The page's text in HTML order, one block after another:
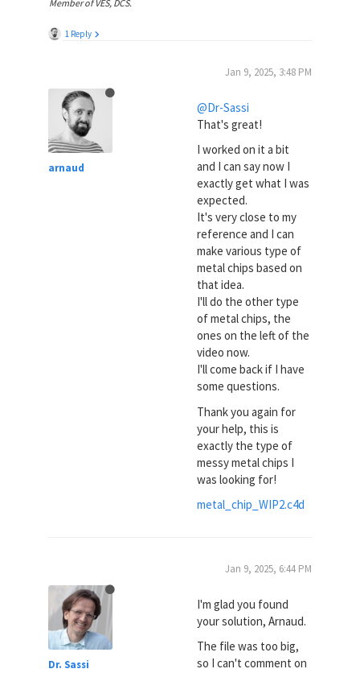
Member of VES, DCS.
1 Reply
arnaud
Jan 9, 2025, 3:48 PM
@Dr-Sassi
That's great!
I worked on it a bit
and I can say now I
exactly get what I was
expected.
It's very close to my
reference and I can
make various type of
metal chips based on
that idea.
I'll do the other type
of metal chips, the
ones on the left of the
video now.
I'll come back if I have
some questions.
Thank you again for
your help, this is
exactly the type of
messy metal chips I
was looking for!
metal_chip_WIP2.c4d
Dr. Sassi
Jan 9, 2025, 6:44 PM
I'm glad you found
your solution, Arnaud.
The file was too big,
so I can't comment on